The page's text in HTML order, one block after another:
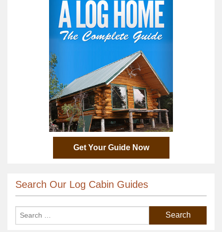
Get Your Guide Now
Search Our Log Cabin Guides